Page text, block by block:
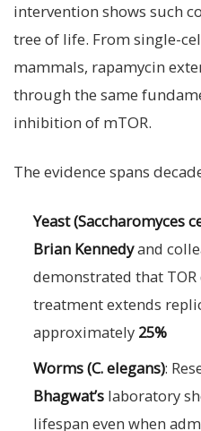
intervention shows such
tree of life. From single-
mammals, rapamycin
through the same
inhibition of mTOR.
The evidence spans
Yeast (Saccharomyces
Brian Kennedyand
demonstrated that
treatment extends
approximately 25%
Worms (C. elegans):
Bhagwat’s laboratory
lifespan even when